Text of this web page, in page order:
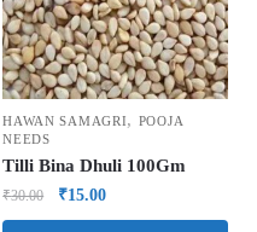
HAWAN SAMAGRI, POOJA
NEEDS
Tilli Bina Dhuli 100Gm
₹30.00 ₹15.00